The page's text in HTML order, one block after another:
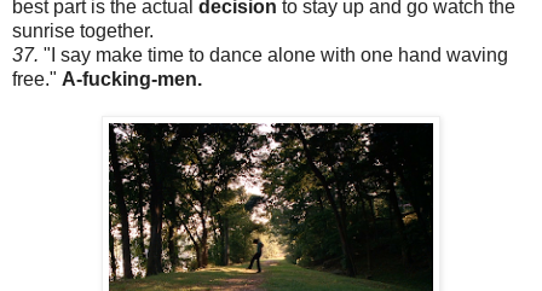
best part is the actual decision to stay up and go watch the
sunrise together.
37. "I say make time to dance alone with one hand waving
free." A-fucking-men.